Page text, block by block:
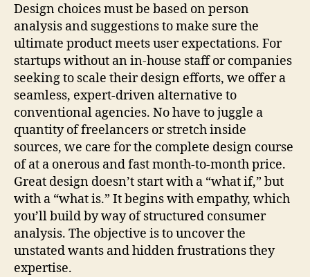
Design choices must be based on person
analysis and suggestions to make sure the
ultimate product meets user expectations. For
startups without an in-house staff or companies
seeking to scale their design efforts, we offer a
seamless, expert-driven alternative to
conventional agencies. No have to juggle a
quantity of freelancers or stretch inside
sources, we care for the complete design course
of at a onerous and fast month-to-month price.
Great design doesn’t start with a “what if,” but
with a “what is.” It begins with empathy, which
you’ll build by way of structured consumer
analysis. The objective is to uncover the
unstated wants and hidden frustrations they
expertise.